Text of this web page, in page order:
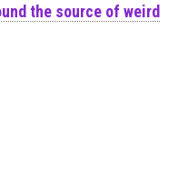
the source of weird